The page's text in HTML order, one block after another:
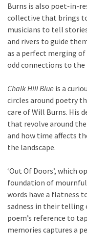
Burns is also poet-in-
collective that brings
musicians to tell
and rivers to guide
as a perfect merging
odd connections to the
Chalk Hill Blue is a
circles around poetry
care of Will Burns. His
that revolve around
and how time affects
the landscape.
‘Out Of Doors’, which
foundation of
words have a flatness
sadness in their telling
poem’s reference to
memories captures a